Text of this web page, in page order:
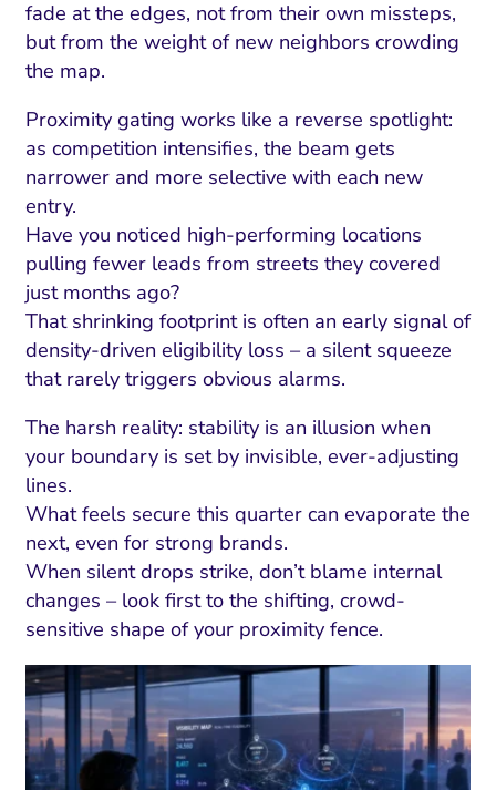
Risk and Compliance
Rate Optimization
Email Marketing
HubSpot
Search Visibility
and CRM
PPC and Paid Media
Management
SEO
Media Marketing
Visual Marketing
and Landing Pages
Fix
fade at the edges, not from their own missteps,
but from the weight of new neighbors crowding
the map.
Proximity gating works like a reverse spotlight:
as competition intensifies, the beam gets
narrower and more selective with each new
entry.
Have you noticed high-performing locations
pulling fewer leads from streets they covered
just months ago?
That shrinking footprint is often an early signal of
density-driven eligibility loss – a silent squeeze
that rarely triggers obvious alarms.
The harsh reality: stability is an illusion when
your boundary is set by invisible, ever-adjusting
lines.
What feels secure this quarter can evaporate the
next, even for strong brands.
When silent drops strike, don’t blame internal
changes – look first to the shifting, crowd-
sensitive shape of your proximity fence.